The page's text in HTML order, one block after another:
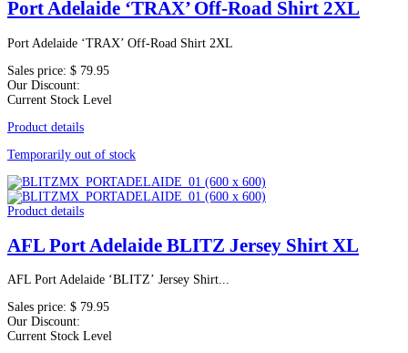
Port Adelaide ‘TRAX’ Off-Road Shirt 2XL
Port Adelaide ‘TRAX’ Off-Road Shirt 2XL
Sales price: $ 79.95
Our Discount:
Current Stock Level
Product details
Temporarily out of stock
Product details
AFL Port Adelaide BLITZ Jersey Shirt XL
AFL Port Adelaide ‘BLITZ’ Jersey Shirt...
Sales price: $ 79.95
Our Discount:
Current Stock Level